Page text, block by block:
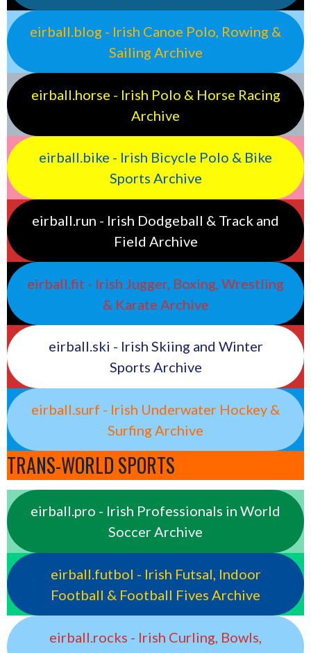
eirball.blog - Irish Canoe Polo, Rowing &
Sailing Archive
eirball.horse - Irish Polo & Horse Racing
Archive
eirball.bike - Irish Bicycle Polo & Bike
Sports Archive
eirball.run - Irish Dodgeball & Track and
Field Archive
eirball.fit - Irish Jugger, Boxing, Wrestling
& Karate Archive
eirball.ski - Irish Skiing and Winter
Sports Archive
eirball.surf - Irish Underwater Hockey &
Surfing Archive
TRANS-WORLD SPORTS
eirball.pro - Irish Professionals in World
Soccer Archive
eirball.futbol - Irish Futsal, Indoor
Football & Football Fives Archive
eirball.rocks - Irish Curling, Bowls,